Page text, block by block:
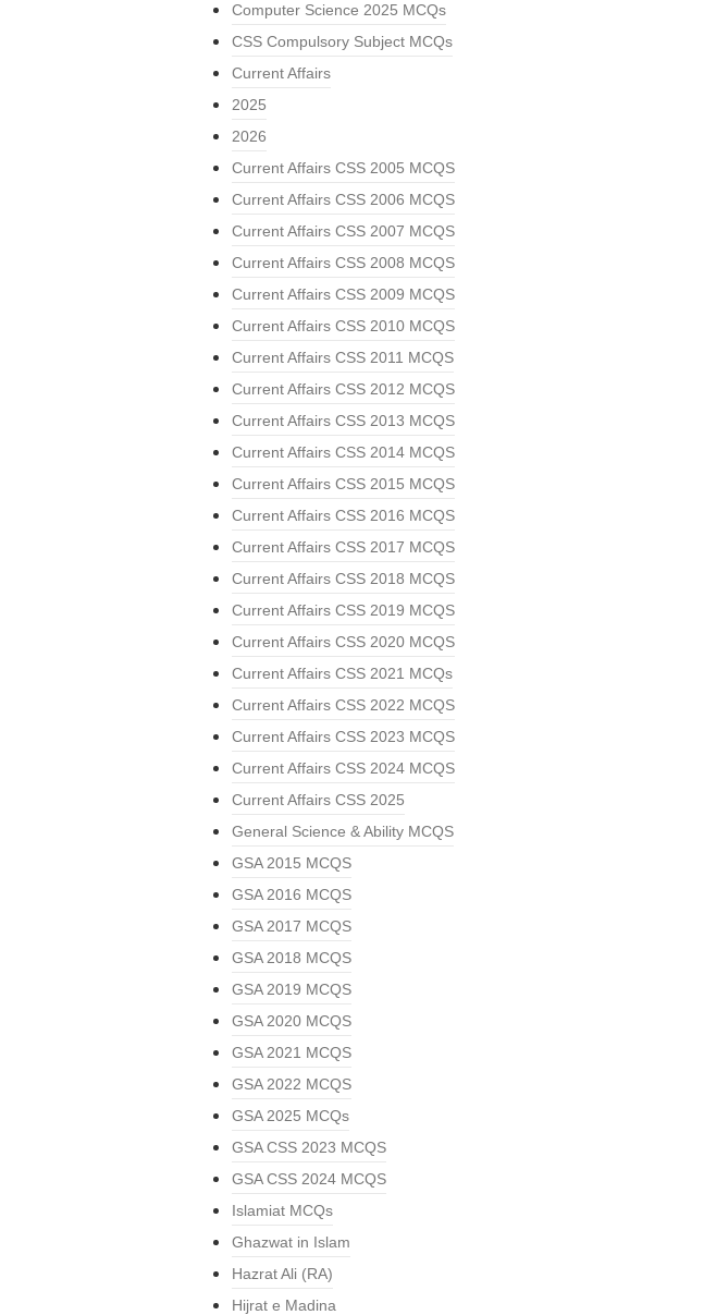
Computer Science 2025 MCQs
CSS Compulsory Subject MCQs
Current Affairs
2025
2026
Current Affairs CSS 2005 MCQS
Current Affairs CSS 2006 MCQS
Current Affairs CSS 2007 MCQS
Current Affairs CSS 2008 MCQS
Current Affairs CSS 2009 MCQS
Current Affairs CSS 2010 MCQS
Current Affairs CSS 2011 MCQS
Current Affairs CSS 2012 MCQS
Current Affairs CSS 2013 MCQS
Current Affairs CSS 2014 MCQS
Current Affairs CSS 2015 MCQS
Current Affairs CSS 2016 MCQS
Current Affairs CSS 2017 MCQS
Current Affairs CSS 2018 MCQS
Current Affairs CSS 2019 MCQS
Current Affairs CSS 2020 MCQS
Current Affairs CSS 2021 MCQs
Current Affairs CSS 2022 MCQS
Current Affairs CSS 2023 MCQS
Current Affairs CSS 2024 MCQS
Current Affairs CSS 2025
General Science & Ability MCQS
GSA 2015 MCQS
GSA 2016 MCQS
GSA 2017 MCQS
GSA 2018 MCQS
GSA 2019 MCQS
GSA 2020 MCQS
GSA 2021 MCQS
GSA 2022 MCQS
GSA 2025 MCQs
GSA CSS 2023 MCQS
GSA CSS 2024 MCQS
Islamiat MCQs
Ghazwat in Islam
Hazrat Ali (RA)
Hijrat e Madina